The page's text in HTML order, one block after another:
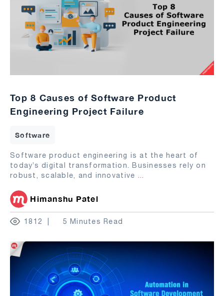
Top 8 Causes of Software Product
Engineering Project Failure
Software
Software product engineering is at the heart of
today’s digital transformation. Businesses rely on
robust, scalable, and innovative ...
Himanshu Patel
1812 5 Minutes Read